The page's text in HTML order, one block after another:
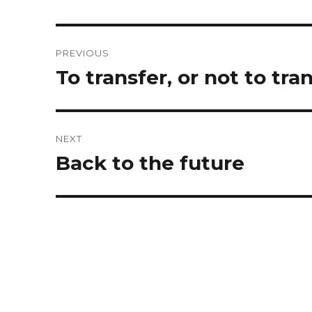
navigation
PREVIOUS
Previous
post:
To transfer, or not to
NEXT
Next
post:
Back to the future